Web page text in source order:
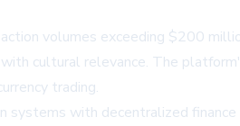
volumes exceeding $200
cultural relevance. The
trading.
with decentralized